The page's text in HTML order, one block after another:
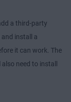
a third-party
install a
it can work. The
need to install